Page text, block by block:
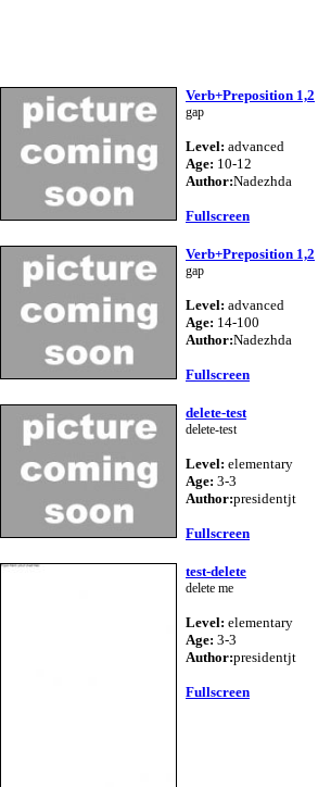
Verb+Preposition 1,2
gap
Level: advanced
Age: 10-12
Author:Nadezhda
Fullscreen
Verb+Preposition 1,2
gap
Level: advanced
Age: 14-100
Author:Nadezhda
Fullscreen
delete-test
delete-test
Level: elementary
Age: 3-3
Author:presidentjt
Fullscreen
test-delete
delete me
Level: elementary
Age: 3-3
Author:presidentjt
Fullscreen